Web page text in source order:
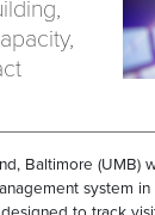
Baltimore (UMB)
system